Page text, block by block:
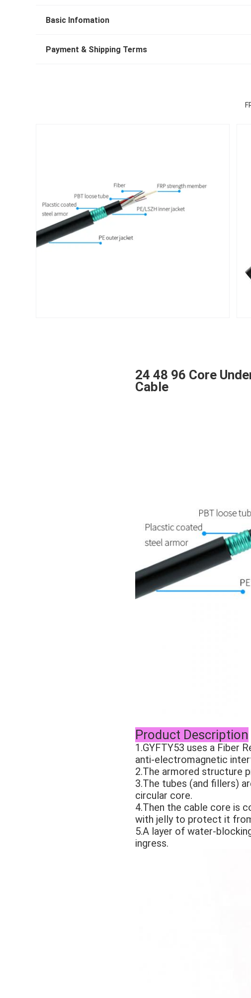
Basic Infomation
Payment & Shipping Terms
24 48 96 Core
Cable
Product Description
1.GYFTY53 uses a Fiber
anti-electromagnetic
2.The armored structure
3.The tubes (and fillers)
circular core.
4.Then the cable core is
with jelly to protect it
5.A layer of water-
ingress.